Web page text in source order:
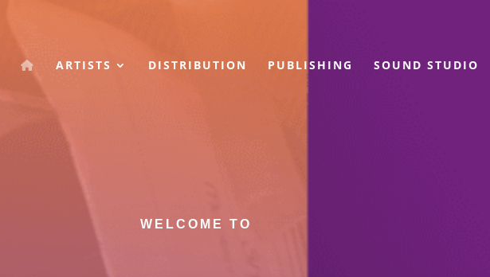
ARTISTS DISTRIBUTION PUBLISHING SOUND STUDIO
WELCOME TO